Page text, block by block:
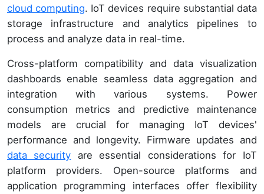
cloud computing. IoT devices require substantial data
storage infrastructure and analytics pipelines to
process and analyze data in real-time.
Cross-platform compatibility and data visualization
dashboards enable seamless data aggregation and
integration with various systems. Power
consumption metrics and predictive maintenance
models are crucial for managing IoT devices'
performance and longevity. Firmware updates and
data security are essential considerations for IoT
platform providers. Open-source platforms and
application programming interfaces offer flexibility